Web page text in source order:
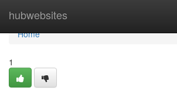
hubwebsites
Home
Home
1